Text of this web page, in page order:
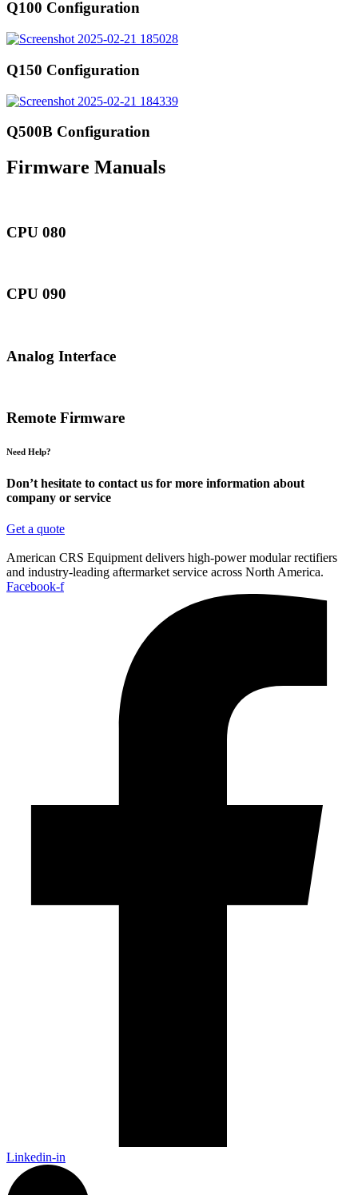
Q100 Configuration
Q150 Configuration
Q500B Configuration
Firmware Manuals
CPU 080
CPU 090
Analog Interface
Remote Firmware
Need Help?
Don’t hesitate to contact us for more information about
company or service
Get a quote
American CRS Equipment delivers high-power modular rectifiers
and industry-leading aftermarket service across North America.
Facebook-f
Linkedin-in